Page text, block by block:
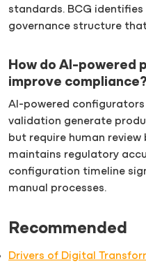
standards. BCG
governance structure
How do AI-powered
improve compliance?
AI-powered
validation generate
but require human
maintains regulatory
configuration timeline
manual processes.
Recommended
Drivers of Digital